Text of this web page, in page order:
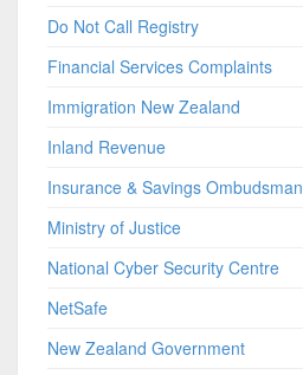
Do Not Call Registry
Financial Services Complaints
Immigration New Zealand
Inland Revenue
Insurance & Savings Ombudsman
Ministry of Justice
National Cyber Security Centre
NetSafe
New Zealand Government